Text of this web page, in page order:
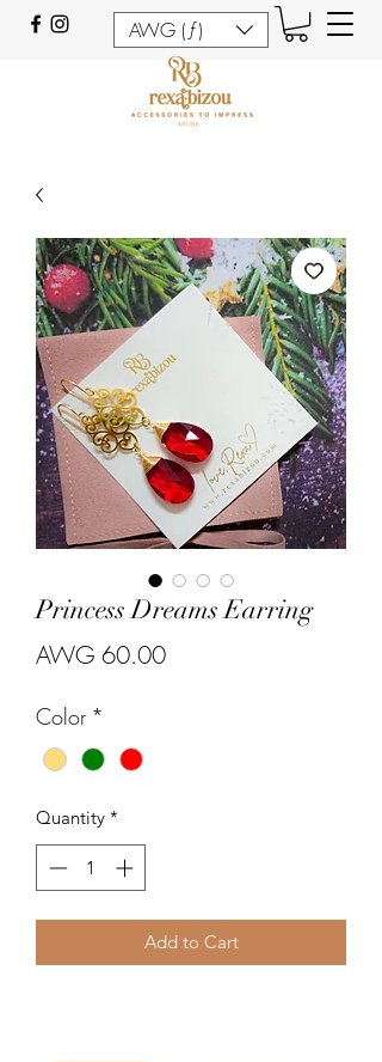
AWG (ƒ)
Princess Dreams Earring
AWG 60.00Price
Color *
Quantity *
Add to Cart